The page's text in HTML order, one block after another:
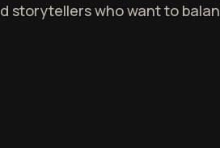
storytellers who want to